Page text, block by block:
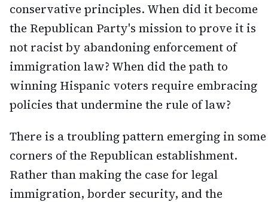
conservative principles. When did it become
the Republican Party's mission to prove it is
not racist by abandoning enforcement of
immigration law? When did the path to
winning Hispanic voters require embracing
policies that undermine the rule of law?
There is a troubling pattern emerging in some
corners of the Republican establishment.
Rather than making the case for legal
immigration, border security, and the